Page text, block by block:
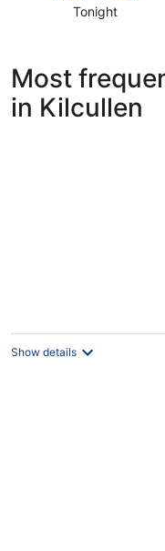
Tonight
Kilcullen
for
tonight,
Most
in Kilcullen
Show details